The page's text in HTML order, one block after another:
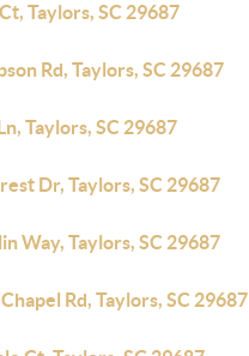
Taylors, SC 29687
Rd, Taylors, SC 29687
Taylors, SC 29687
Dr, Taylors, SC 29687
Way, Taylors, SC 29687
Rd, Taylors, SC 29687